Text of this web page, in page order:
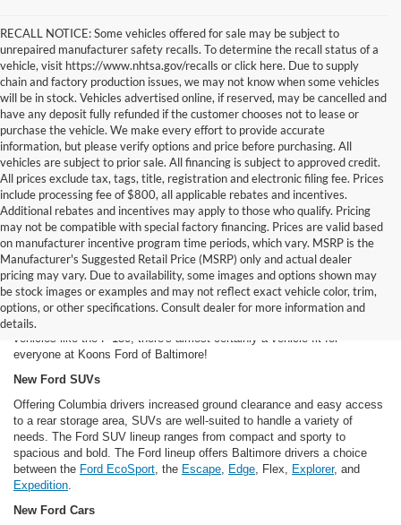
RECALL NOTICE: Some vehicles offered for sale may be subject to
unrepaired manufacturer safety recalls. To determine the recall status of a
vehicle, visit https://www.nhtsa.gov/recalls or click here. Due to supply
chain and factory production issues, we may not know when some vehicles
will be in stock. Vehicles advertised online, if reserved, may be cancelled and
have any deposit fully refunded if the customer chooses not to lease or
purchase the vehicle. We make every effort to provide accurate
information, but please verify options and price before purchasing. All
vehicles are subject to prior sale. All financing is subject to approved credit.
All prices exclude tax, tags, title, registration and electronic filing fee. Prices
include processing fee of $800, all applicable rebates and incentives.
Additional rebates and incentives may apply to those who qualify. Pricing
may not be compatible with special factory financing. Prices are valid based
on manufacturer incentive program time periods, which vary. MSRP is the
Manufacturer's Suggested Retail Price (MSRP) only and actual dealer
pricing may vary. Due to availability, some images and options shown may
be stock images or examples and may not reflect exact vehicle color, trim,
options, or other specifications. Consult dealer for more information and
details.
New Ford Cars For Sale in Baltimore, MD
Our inventory of new Ford models offers Dundalk and Baltimore area
drivers a long, long list of options. From classic Ford models like the
Mustang to futuristic vehicles like the
vehicles like the F-150, there's almost certainly a vehicle fit for
everyone at Koons Ford of Baltimore!
New Ford SUVs
Offering Columbia drivers increased ground clearance and easy access
to a rear storage area, SUVs are well-suited to handle a variety of
needs. The Ford SUV lineup ranges from compact and sporty to
spacious and bold. The Ford lineup offers Baltimore drivers a choice
between the Ford EcoSport, the Escape, Edge, Flex, Explorer, and
Expedition.
New Ford Cars